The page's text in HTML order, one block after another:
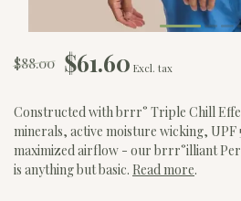
$88.00 $61.60 Excl. tax
Constructed with brrr° Triple Chill
minerals, active moisture wicking,
maximized airflow - our brrr°illiant
is anything but basic. Read more.